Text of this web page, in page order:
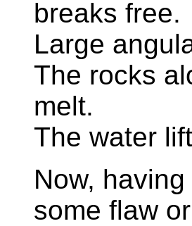
breaks free.
Large
The rocks
melt.
The water
Now,
some flaw